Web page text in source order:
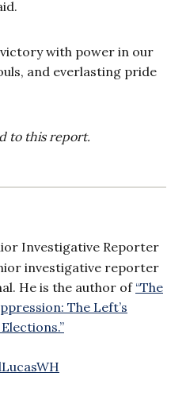
with power in our
and everlasting pride
to this report.
Investigative Reporter
investigative reporter
He is the author of “The
The Left’s